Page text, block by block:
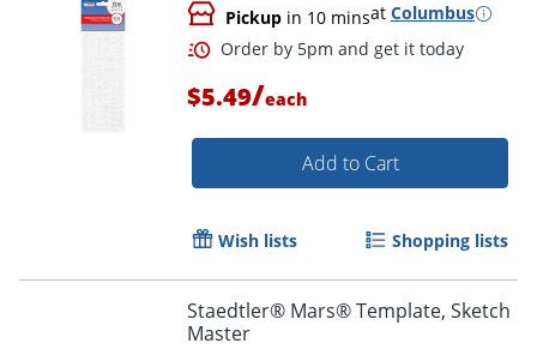
Order by 5pm and get it
Pickup in 10 minsat Columbus
$5.49/each
Add to Cart
Wish lists Shopping lists
Staedtler® Mars® Template, Sketch
Master